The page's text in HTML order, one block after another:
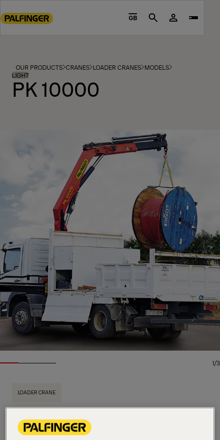
to
footer
content
GB Search
OUR PRODUCTS CRANES LOADER CRANES MODELS
LIGHT
PK 10000
1/3
LOADER CRANE
Key Specs
Max. lifting moment
Max. lifting capacity